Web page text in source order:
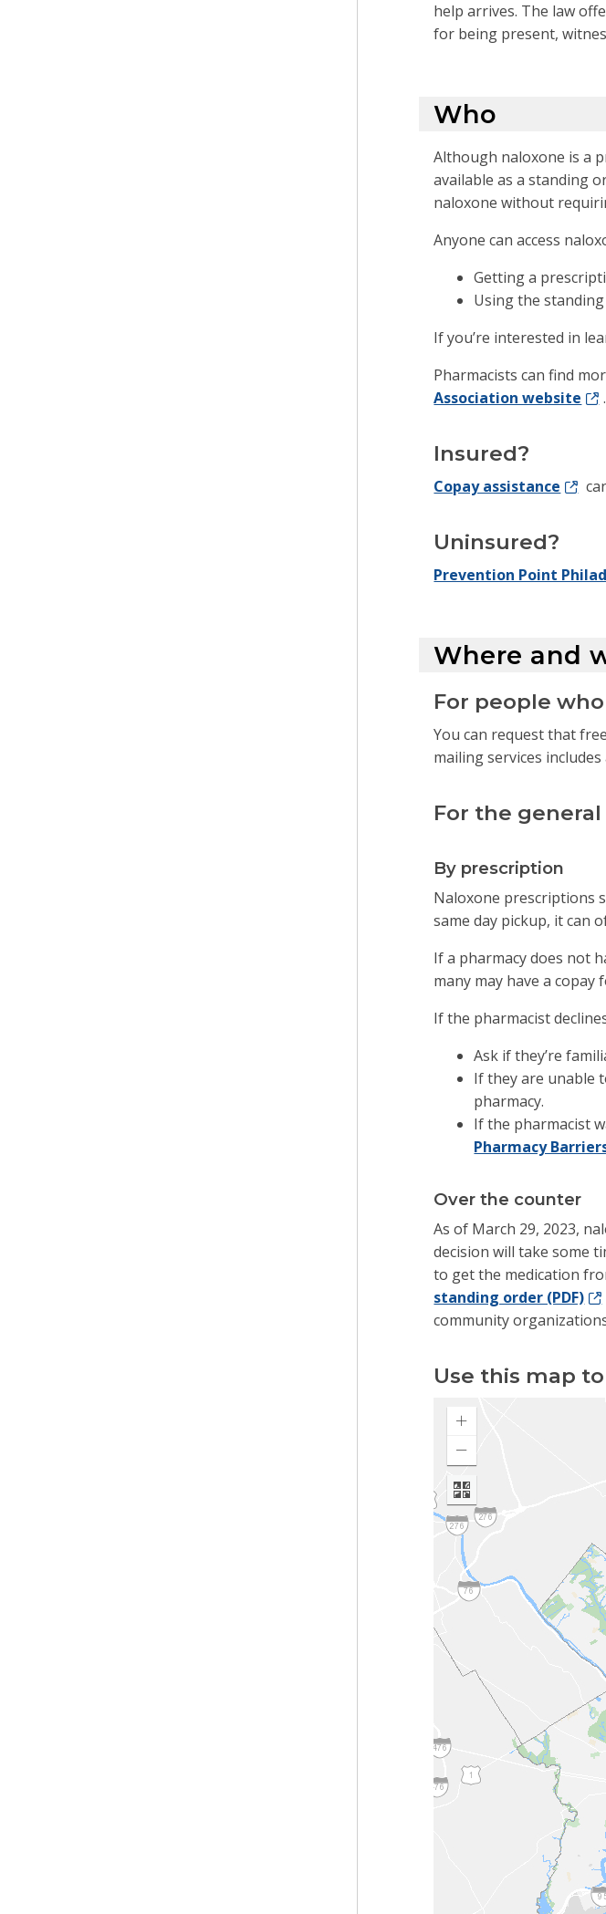
help arrives. The law
for being present,
Who
Although naloxone is a
available as a standing
naloxone without
Anyone can access
Getting a
Using the
If you’re interested in
Pharmacists can find
Association website
.
Insured?
Copay assistance
Uninsured?
Prevention Point
Where and
For people
You can request that
mailing services
For the
By prescription
Naloxone prescriptions
same day pickup, it can
If a pharmacy does not
many may have a
If the pharmacist
Ask if they’re
If they are unable
pharmacy.
If the pharmacist
Pharmacy
Over the counter
As of March 29, 2023,
decision will take some
to get the medication
standing order (PDF)
community
Use this map